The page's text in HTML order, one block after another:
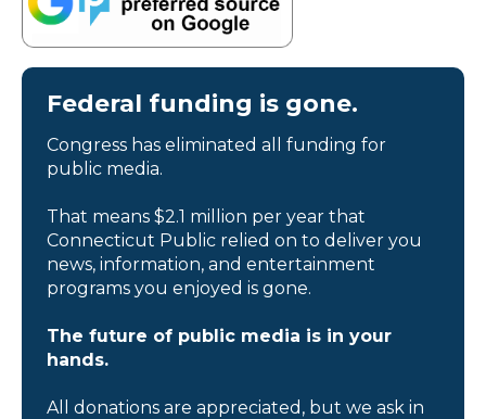
Federal funding is gone.
Congress has eliminated all funding for
public media.
That means $2.1 million per year that
Connecticut Public relied on to deliver you
news, information, and entertainment
programs you enjoyed is gone.
The future of public media is in your
hands.
All donations are appreciated, but we ask in